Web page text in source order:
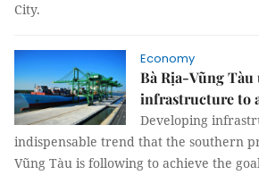
City.
Economy
Bà Rịa-Vũng Tàu
infrastructure to
Developing
indispensable trend that the southern
Vũng Tàu is following to achieve the